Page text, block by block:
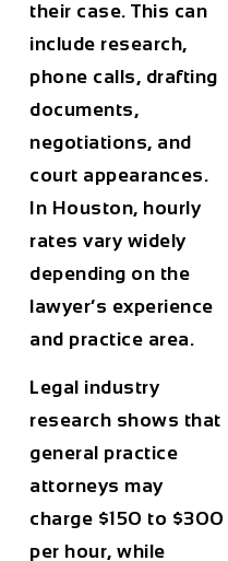
their case. This can
include research,
phone calls, drafting
documents,
negotiations, and
court appearances.
In Houston, hourly
rates vary widely
depending on the
lawyer’s experience
and practice area.
Legal industry
research shows that
general practice
attorneys may
charge $150 to $300
per hour, while